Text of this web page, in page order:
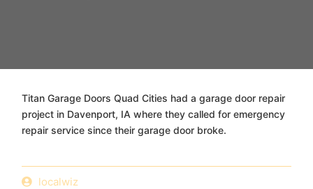
Titan Garage Doors Quad Cities had a garage door repair
project in Davenport, IA where they called for emergency
repair service since their garage door broke.
localwiz